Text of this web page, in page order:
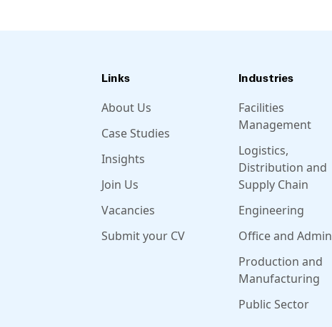
Links
About Us
Case Studies
Insights
Join Us
Vacancies
Submit your CV
Industries
Facilities
Management
Logistics,
Distribution and
Supply Chain
Engineering
Office and Admin
Production and
Manufacturing
Public Sector